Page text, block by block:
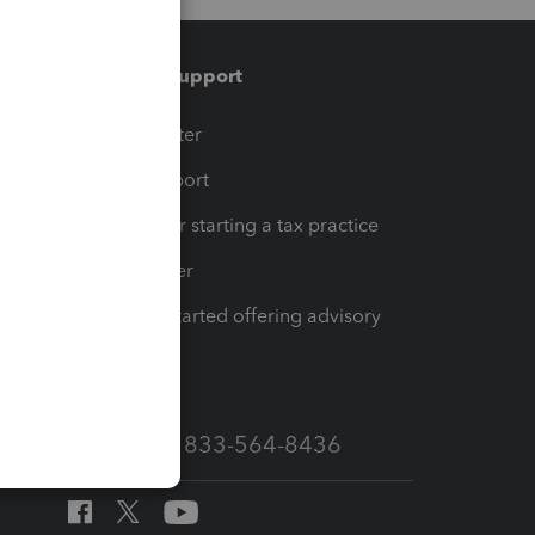
Training & support
Training Center
Learn & Support
Resources for starting a tax practice
Tax Pro Center
How to get started offering advisory
Call Sales: 833-564-8436